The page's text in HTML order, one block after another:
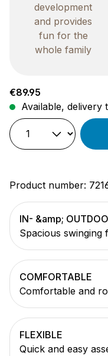
development
and provides
fun for the
whole family
Regular price:
€89.95
Available, delivery
Product number:
IN- &amp;
Spacious
COMFORTABLE
Comfortable and
FLEXIBLE
Quick and easy